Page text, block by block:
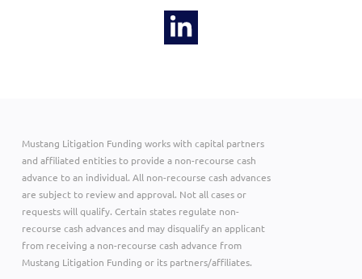
Mustang Litigation Funding works with capital partners
and affiliated entities to provide a non-recourse cash
advance to an individual. All non-recourse cash advances
are subject to review and approval. Not all cases or
requests will qualify. Certain states regulate non-
recourse cash advances and may disqualify an applicant
from receiving a non-recourse cash advance from
Mustang Litigation Funding or its partners/affiliates.